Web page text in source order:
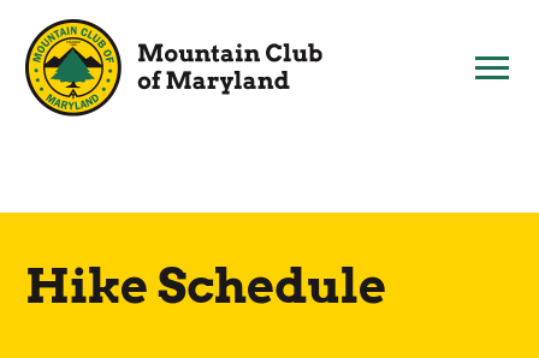
content
Hike Schedule